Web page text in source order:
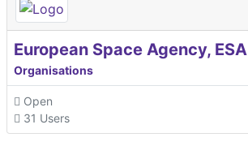
European Space Agency, ESA
Organisations
Open
31 Users